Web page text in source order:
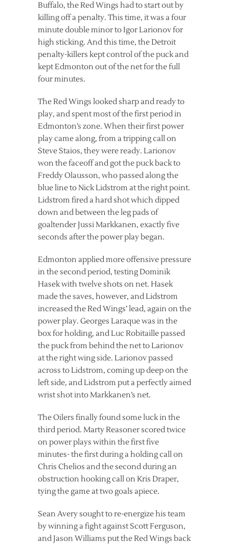
Buffalo, the Red Wings had to start out by
killing off a penalty. This time, it was a four
minute double minor to Igor Larionov for
high sticking. And this time, the Detroit
penalty-killers kept control of the puck and
kept Edmonton out of the net for the full
four minutes.
The Red Wings looked sharp and ready to
play, and spent most of the first period in
Edmonton’s zone. When their first power
play came along, from a tripping call on
Steve Staios, they were ready. Larionov
won the faceoff and got the puck back to
Freddy Olausson, who passed along the
blue line to Nick Lidstrom at the right point.
Lidstrom fired a hard shot which dipped
down and between the leg pads of
goaltender Jussi Markkanen, exactly five
seconds after the power play began.
Edmonton applied more offensive pressure
in the second period, testing Dominik
Hasek with twelve shots on net. Hasek
made the saves, however, and Lidstrom
increased the Red Wings’ lead, again on the
power play. Georges Laraque was in the
box for holding, and Luc Robitaille passed
the puck from behind the net to Larionov
at the right wing side. Larionov passed
across to Lidstrom, coming up deep on the
left side, and Lidstrom put a perfectly aimed
wrist shot into Markkanen’s net.
The Oilers finally found some luck in the
third period. Marty Reasoner scored twice
on power plays within the first five
minutes- the first during a holding call on
Chris Chelios and the second during an
obstruction hooking call on Kris Draper,
tying the game at two goals apiece.
Sean Avery sought to re-energize his team
by winning a fight against Scott Ferguson,
and Jason Williams put the Red Wings back